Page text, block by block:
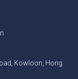
Kowloon, Hong